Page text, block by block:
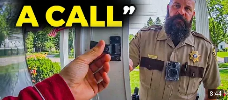
8:44